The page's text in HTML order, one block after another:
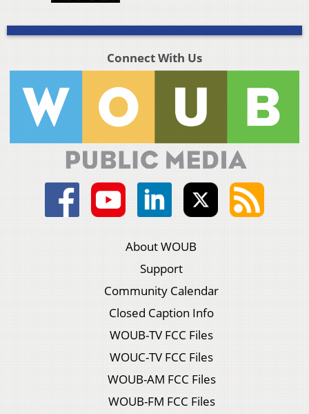
Connect With Us
About WOUB
Support
Community Calendar
Closed Caption Info
WOUB-TV FCC Files
WOUC-TV FCC Files
WOUB-AM FCC Files
WOUB-FM FCC Files